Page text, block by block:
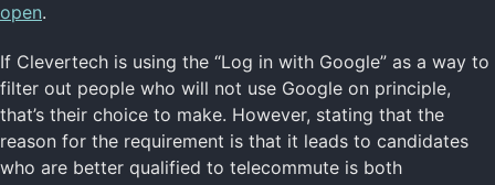
open.
If Clevertech is using the “Log in with Google” as a way to
filter out people who will not use Google on principle,
that’s their choice to make. However, stating that the
reason for the requirement is that it leads to candidates
who are better qualified to telecommute is both